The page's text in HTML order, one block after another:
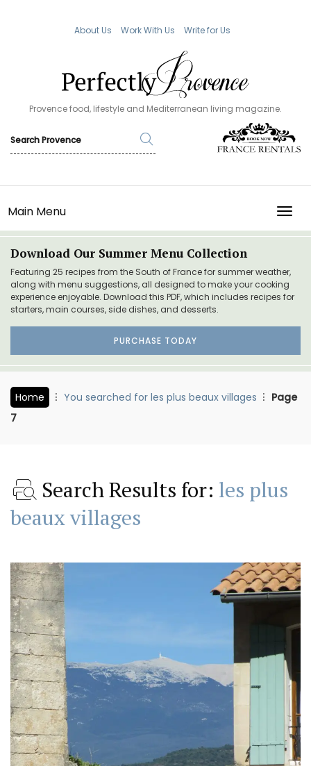
About Us Work With Us Write for Us
Provence food, lifestyle and Mediterranean living magazine.
Main Menu
Download Our Summer Menu Collection
Featuring 25 recipes from the South of France for summer weather,
along with menu suggestions, all designed to make your cooking
experience enjoyable. Download this PDF, which includes recipes for
starters, main courses, side dishes, and desserts.
PURCHASE TODAY
Home You searched for les plus beaux villages
Page
7
Search Results for: les plus
beaux villages